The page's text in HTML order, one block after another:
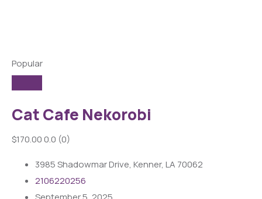
Popular
Cat Cafe Nekorobi
$170.000.0 (0)
3985 Shadowmar Drive, Kenner, LA 70062
2106220256